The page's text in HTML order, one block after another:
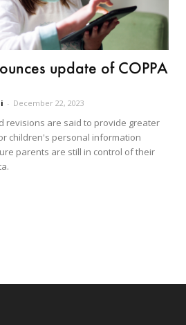
update of COPPA
- December 22, 2023
revisions are said to provide greater
children's personal information
parents are still in control of their